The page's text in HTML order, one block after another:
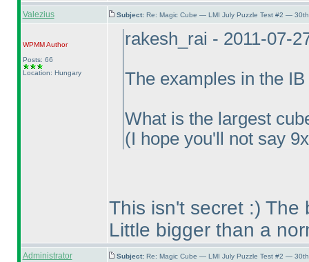
Valezius Subject: Re: Magic Cube — LMI July Puzzle Test #2 —
WPMMAuthor
Posts: 66
Location: Hungary
rakesh_rai - 2011-07-
The examples in the
What is the largest
(I hope you'll not say
This isn't secret :) The
Little bigger than a
Administrator Subject: Re: Magic Cube — LMI July Puzzle Test #2 —